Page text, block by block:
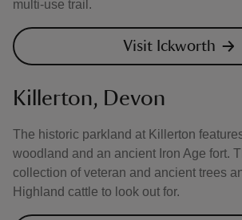
multi-use trail.
Visit Ickworth
Killerton, Devon
The historic parkland at Killerton
woodland and an ancient Iron Age fort.
collection of veteran and ancient trees
Highland cattle to look out for.